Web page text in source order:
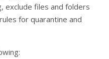
exclude files and folders
for quarantine and